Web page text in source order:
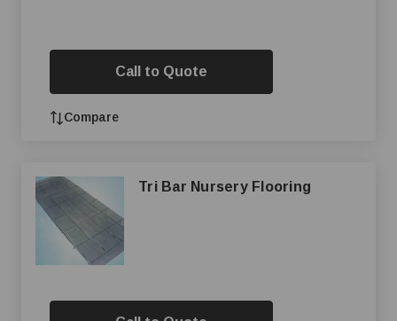
Call to Quote
Compare
Tri Bar Nursery Flooring